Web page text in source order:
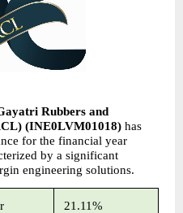
Rubbers and
(INE0LVM01018) has
for the financial year
by a significant
engineering solutions.
21.11%